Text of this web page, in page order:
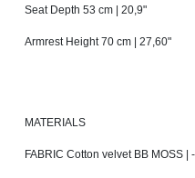
Seat Depth 53 cm | 20,9"
Armrest Height 70 cm | 27,60"
MATERIALS
FABRIC Cotton velvet BB MOSS |